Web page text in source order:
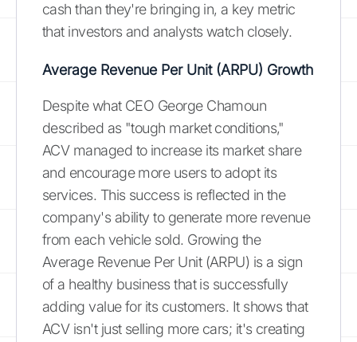
cash than they're bringing in, a key metric
that investors and analysts watch closely.
Average Revenue Per Unit (ARPU) Growth
Despite what CEO George Chamoun
described as "tough market conditions,"
ACV managed to increase its market share
and encourage more users to adopt its
services. This success is reflected in the
company's ability to generate more revenue
from each vehicle sold. Growing the
Average Revenue Per Unit (ARPU) is a sign
of a healthy business that is successfully
adding value for its customers. It shows that
ACV isn't just selling more cars; it's creating